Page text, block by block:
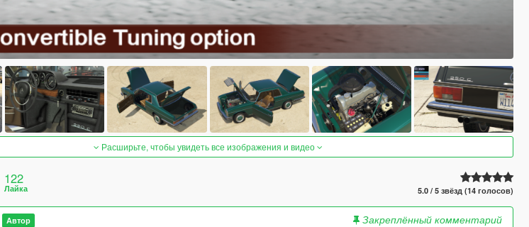
Расширьте, чтобы увидеть все изображения и видео
122
Лайка 5.0 / 5 звёзд (14 голосов)
Автор
Закреплённый комментарий